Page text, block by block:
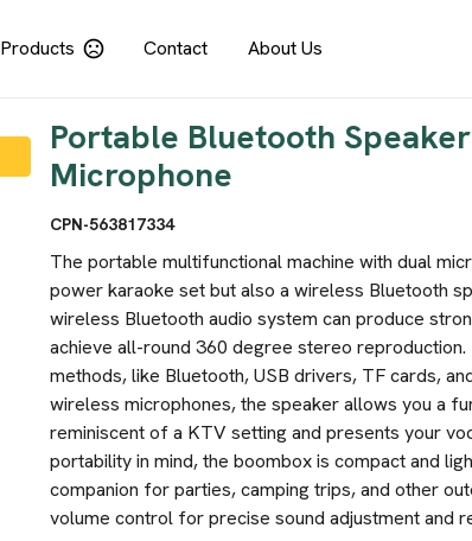
Products Contact About Us
Portable Bluetooth
Microphone
CPN-563817334
The portable multifunctional machine with dual
power karaoke set but also a wireless Bluetooth
wireless Bluetooth audio system can produce
achieve all-round 360 degree stereo reproduction.
methods, like Bluetooth, USB drivers, TF cards,
wireless microphones, the speaker allows you a
reminiscent of a KTV setting and presents your
portability in mind, the boombox is compact and
companion for parties, camping trips, and other
volume control for precise sound adjustment and